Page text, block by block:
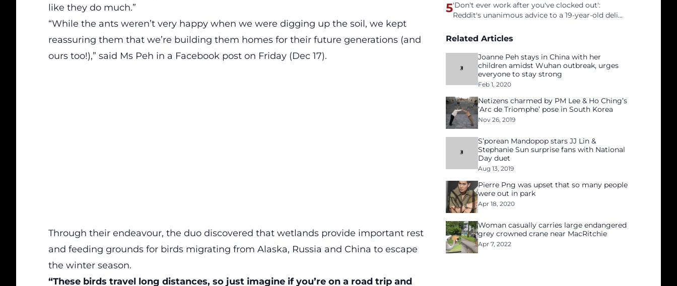
like they do much.”
“While the ants weren’t very happy when we were digging up the soil, we kept
reassuring them that we’re building them homes for their future generations (and
ours too!),” said Ms Peh in a Facebook post on Friday (Dec 17).
Through their endeavour, the duo discovered that wetlands provide important rest
and feeding grounds for birds migrating from Alaska, Russia and China to escape
the winter season.
“These birds travel long distances, so just imagine if you’re on a road trip and
5'Don't ever work after you've clocked out':
Reddit's unanimous advice to a 19-year-old deli
Related Articles
Joanne Peh stays in China with her
children amidst Wuhan outbreak, urges
everyone to stay strong
Feb 1, 2020
Netizens charmed by PM Lee & Ho Ching’s
‘Arc de Triomphe’ pose in South Korea
Nov 26, 2019
S’porean Mandopop stars JJ Lin &
Stephanie Sun surprise fans with National
Day duet
Aug 13, 2019
Pierre Png was upset that so many people
were out in park
Apr 18, 2020
Woman casually carries large endangered
grey crowned crane near MacRitchie
Apr 7, 2022